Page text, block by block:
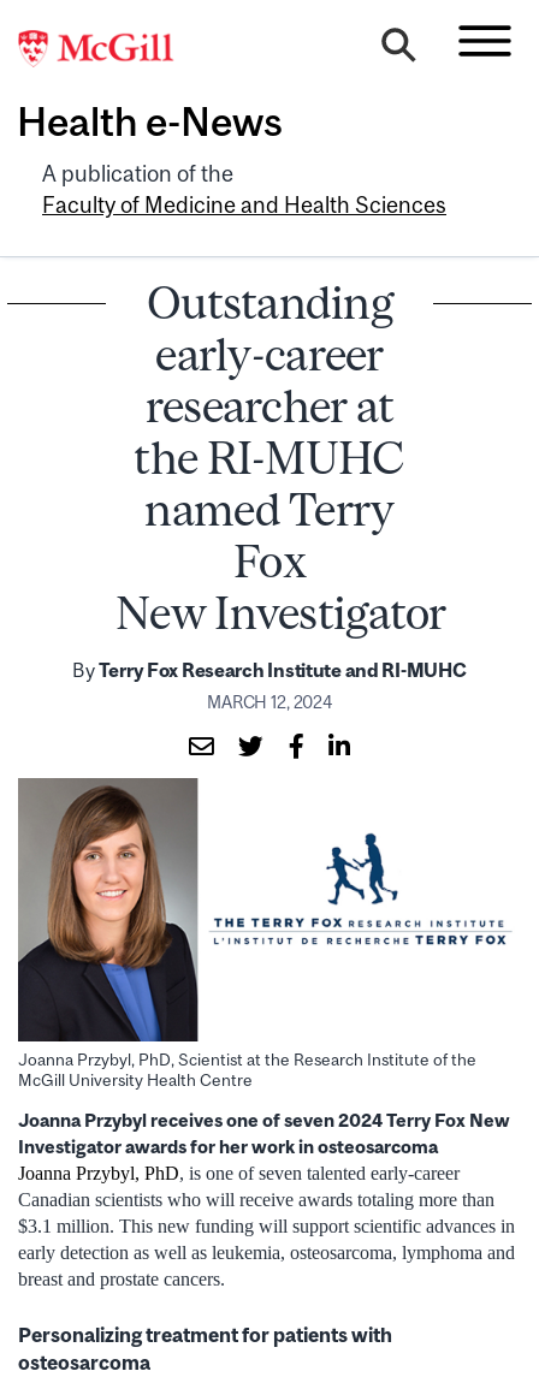
Health e-News
A publication of the
Faculty of Medicine and Health Sciences
Outstanding
early-career
researcher at
the RI-MUHC
named Terry
Fox
New Investigator
ByTerry Fox Research Institute and RI-MUHC
MARCH 12, 2024
Joanna Przybyl, PhD, Scientist at the Research Institute of the
McGill University Health Centre
Joanna Przybyl receives one of seven 2024 Terry Fox New
Investigator awards for her work in osteosarcoma
Joanna Przybyl, PhD, is one of seven talented early-career
Canadian scientists who will receive awards totaling more than
$3.1 million. This new funding will support scientific advances in
early detection as well as leukemia, osteosarcoma, lymphoma and
breast and prostate cancers.
Personalizing treatment for patients with
osteosarcoma